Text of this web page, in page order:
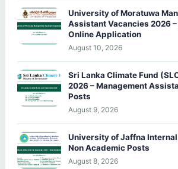
University of Moratuwa
Assistant Vacancies 2026 –
Online Application
August 10, 2026
Sri Lanka Climate Fund
2026 – Management
Posts
August 9, 2026
University of Jaffna
Non Academic Posts
August 8, 2026